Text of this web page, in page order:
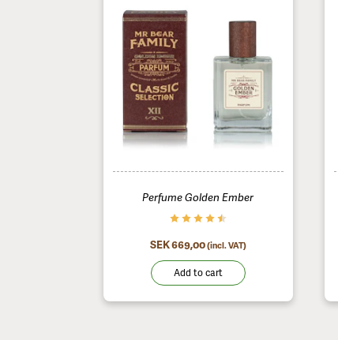
Perfume Golden Ember
SEK 669,00(incl. VAT)
Add to cart